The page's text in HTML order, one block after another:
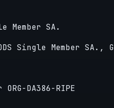
Member SA.
Single Member SA.,
DA386-RIPE